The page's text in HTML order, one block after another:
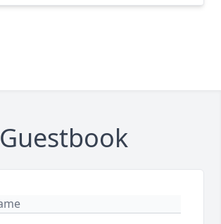
Guestbook